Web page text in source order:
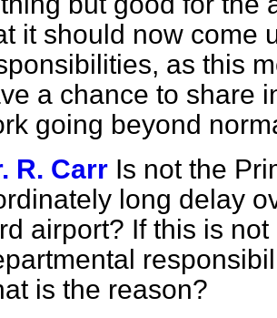
it should now come
as this
a chance to share
going beyond
R. Carr Is not the
long delay
airport? If this is
is the reason?